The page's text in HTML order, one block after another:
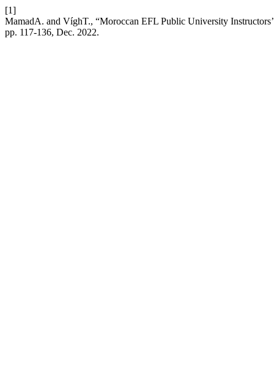
[1]
MamadA. and VíghT., “Moroccan EFL Public University
pp. 117-136, Dec. 2022.